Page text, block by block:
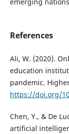
References
Ali, W. (2020).
education
pandemic.
https://doi.org/
Chen, Y., & De
artificial